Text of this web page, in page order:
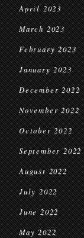
April 2023
March 2023
February 2023
January 2023
December 2022
November 2022
October 2022
September 2022
August 2022
July 2022
June 2022
May 2022